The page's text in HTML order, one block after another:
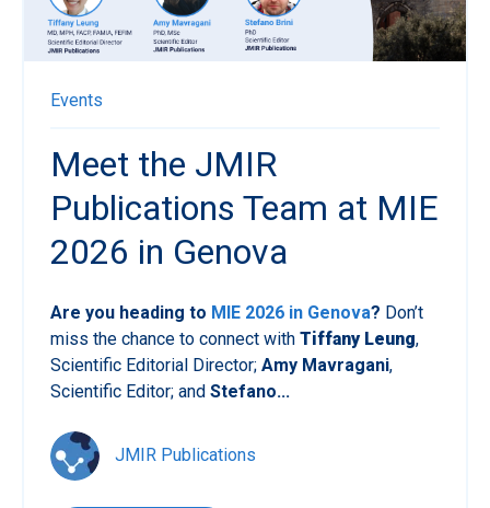
Events
Meet the JMIR
Publications Team at MIE
2026 in Genova
Are you heading to MIE 2026 in Genova? Don’t
miss the chance to connect with Tiffany Leung,
Scientific Editorial Director; Amy Mavragani,
Scientific Editor; and Stefano...
JMIR Publications